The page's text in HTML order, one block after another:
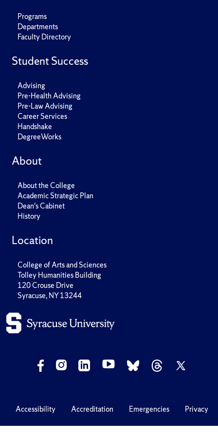
Programs
Departments
Faculty Directory
Student Success
Advising
Pre-Health Advising
Pre-Law Advising
Career Services
Handshake
DegreeWorks
About
About the College
Academic Strategic Plan
Dean's Cabinet
History
Location
College of Arts and Sciences
Tolley Humanities Building
120 Crouse Drive
Syracuse, NY 13244
Accessibility Accreditation Emergencies Privacy